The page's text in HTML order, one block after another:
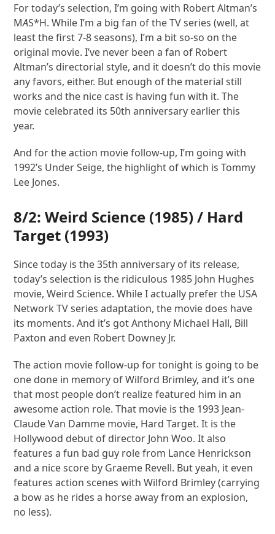
For today’s selection, I’m going with Robert Altman’s
MAS*H. While I’m a big fan of the TV series (well, at
least the first 7-8 seasons), I’m a bit so-so on the
original movie. I’ve never been a fan of Robert
Altman’s directorial style, and it doesn’t do this movie
any favors, either. But enough of the material still
works and the nice cast is having fun with it. The
movie celebrated its 50th anniversary earlier this
year.
And for the action movie follow-up, I’m going with
1992’s Under Seige, the highlight of which is Tommy
Lee Jones.
8/2:Weird Science (1985) / Hard
Target (1993)
Since today is the 35th anniversary of its release,
today’s selection is the ridiculous 1985 John Hughes
movie, Weird Science. While I actually prefer the USA
Network TV series adaptation, the movie does have
its moments. And it’s got Anthony Michael Hall, Bill
Paxton and even Robert Downey Jr.
The action movie follow-up for tonight is going to be
one done in memory of Wilford Brimley, and it’s one
that most people don’t realize featured him in an
awesome action role. That movie is the 1993 Jean-
Claude Van Damme movie, Hard Target. It is the
Hollywood debut of director John Woo. It also
features a fun bad guy role from Lance Henrickson
and a nice score by Graeme Revell. But yeah, it even
features action scenes with Wilford Brimley (carrying
a bow as he rides a horse away from an explosion,
no less).